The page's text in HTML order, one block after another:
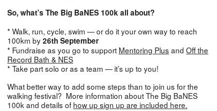
So, what’s The Big BaNES 100k all about?
* Walk, run, cycle, swim — or do it your own way to reach
100km by26th September
* Fundraise as you go to support Mentoring Plus and Off the
Record Bath & NES
* Take part solo or as a team — it’s up to you!
What better way to add some steps than to join us for the
walking festival? More information about The Big BaNES
100k and details of how up sign up are included here.